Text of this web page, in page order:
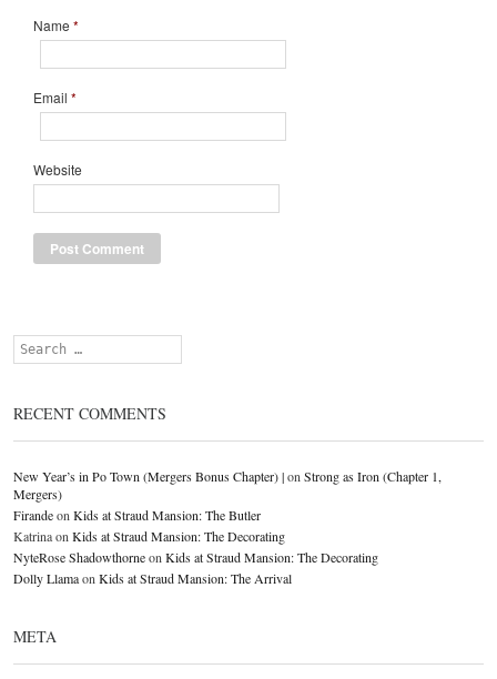
Name *
Email *
Website
Search
RECENT COMMENTS
New Year’s in Po Town (Mergers Bonus Chapter) |on Strong as Iron (Chapter 1,
Mergers)
Firandeon Kids at Straud Mansion: The Butler
Katrinaon Kids at Straud Mansion: The Decorating
NyteRose Shadowthorneon Kids at Straud Mansion: The Decorating
Dolly Llamaon Kids at Straud Mansion: The Arrival
META